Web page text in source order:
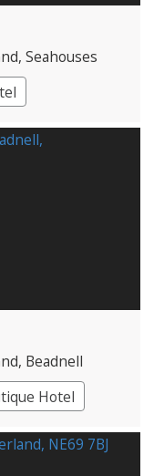
, Seahouses
, Beadnell
Hotel